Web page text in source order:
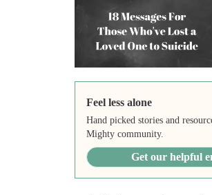
Feel less alone
Hand picked stories and
Mighty community.
Get our helpful